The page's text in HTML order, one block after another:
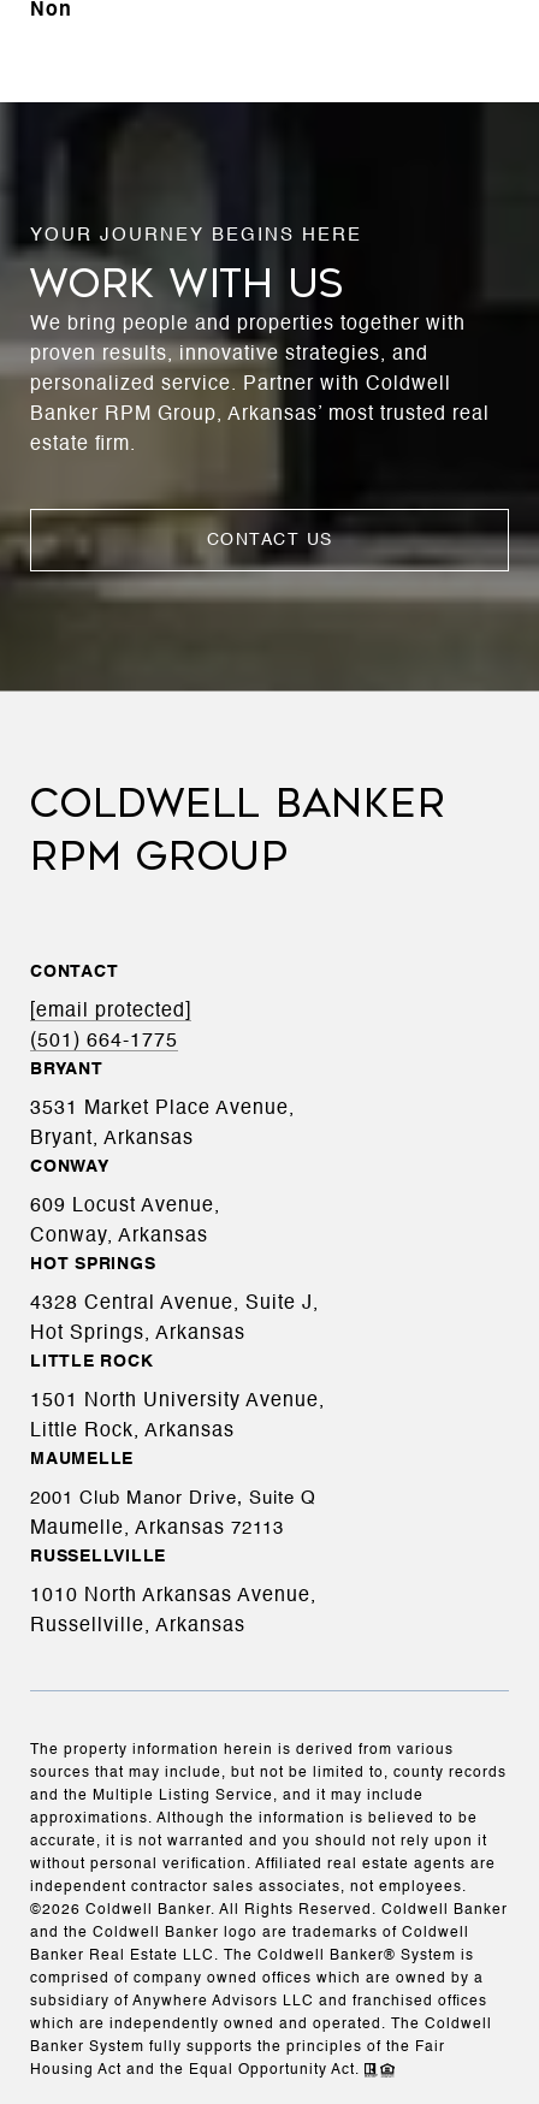
Non
WORK WITH US
We bring people and properties together with
proven results, innovative strategies, and
personalized service. Partner with Coldwell
Banker RPM Group, Arkansas’ most trusted real
estate firm.
CONTACT US
COLDWELL BANKER
RPM GROUP
CONTACT
[email protected]
(501) 664-1775
BRYANT
3531 Market Place Avenue,
Bryant, Arkansas
CONWAY
609 Locust Avenue,
Conway, Arkansas
HOT SPRINGS
4328 Central Avenue, Suite J,
Hot Springs, Arkansas
LITTLE ROCK
1501 North University Avenue,
Little Rock, Arkansas
MAUMELLE
2001 Club Manor Drive, Suite Q
Maumelle, Arkansas 72113
RUSSELLVILLE
1010 North Arkansas Avenue,
Russellville, Arkansas
The property information herein is derived from various
sources that may include, but not be limited to, county records
and the Multiple Listing Service, and it may include
approximations. Although the information is believed to be
accurate, it is not warranted and you should not rely upon it
without personal verification. Affiliated real estate agents are
independent contractor sales associates, not employees.
©2026 Coldwell Banker. All Rights Reserved. Coldwell Banker
and the Coldwell Banker logo are trademarks of Coldwell
Banker Real Estate LLC. The Coldwell Banker® System is
comprised of company owned offices which are owned by a
subsidiary of Anywhere Advisors LLC and franchised offices
which are independently owned and operated. The Coldwell
Banker System fully supports the principles of the Fair
Housing Act and the Equal Opportunity Act.